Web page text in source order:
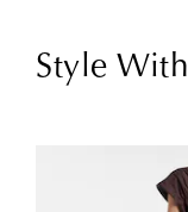
Style With